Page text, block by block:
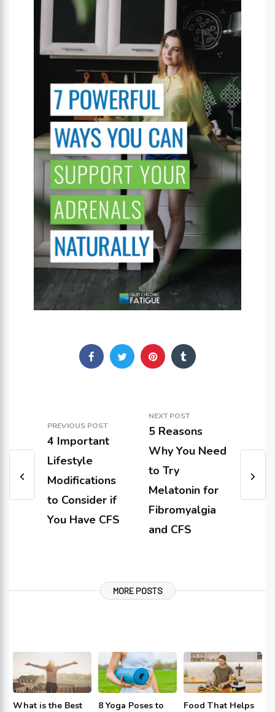
PREVIOUS POST
4 Important
Lifestyle
Modifications
to Consider if
You Have CFS
NEXT POST
5 Reasons
Why You Need
to Try
Melatonin for
Fibromyalgia
and CFS
MORE POSTS
What is the Best
8 Yoga Poses to
Food That Helps